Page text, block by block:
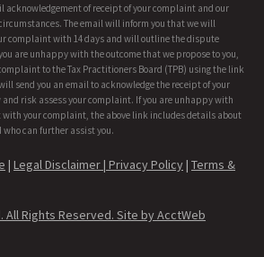
acknowledgement of receipt of your complaint and our
The email will inform you that we will
complaint with 14 days and will outline the dispute
are unhappy with the outcome that we propose to you,
to the Tax Practitioners Board (TPB) using the link
send you an email to acknowledge the receipt of your
risk assess your complaint. If you are unhappy with
with your complaint, the above link includes details about
can further assist you.
| Legal Disclaimer | Privacy Policy| Terms &
All Rights Reserved. Site by AcctWeb